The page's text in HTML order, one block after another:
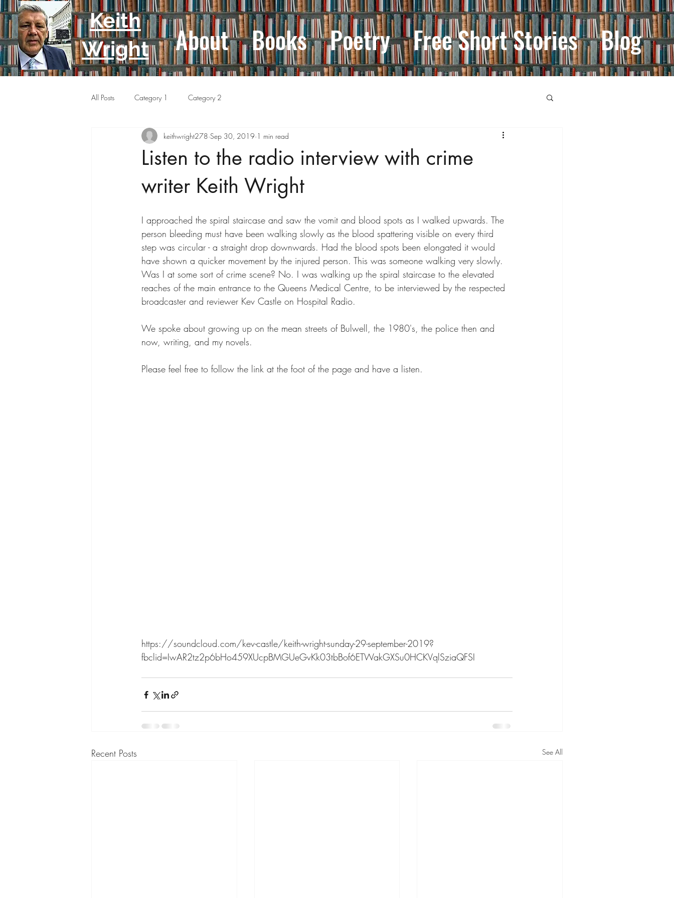
Keith
Wright
About Books Poetry Free Short Stories Blog
All Posts Category 1 Category 2
Listen to the radio interview with crime
writer Keith Wright
keithwright278 Sep 30, 2019 1 min read
I approached the spiral staircase and saw the vomit and blood spots as I walked upwards. The
person bleeding must have been walking slowly as the blood spattering visible on every third
step was circular - a straight drop downwards. Had the blood spots been elongated it would
have shown a quicker movement by the injured person. This was someone walking very slowly.
Was I at some sort of crime scene? No. I was walking up the spiral staircase to the elevated
reaches of the main entrance to the Queens Medical Centre, to be interviewed by the respected
broadcaster and reviewer Kev Castle on Hospital Radio.
We spoke about growing up on the mean streets of Bulwell, the 1980's, the police then and
now, writing, and my novels.
Please feel free to follow the link at the foot of the page and have a listen.
https://soundcloud.com/kev-castle/keith-wright-sunday-29-september-2019?
fbclid=IwAR2tz2p6bHo459XUcpBMGUeGvKk03tbBof6ETWakGXSu0HCKVqlSziaQFSI
Recent Posts See All